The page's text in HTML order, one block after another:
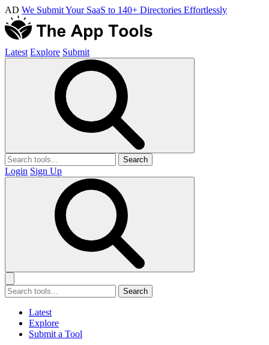
AD We Submit Your SaaS to 140+ Directories Effortlessly
Latest Explore Submit
Search
Login Sign Up
Search
Latest
Explore
Submit a Tool